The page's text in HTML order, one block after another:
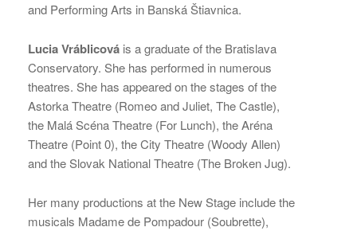
and Performing Arts in Banská Štiavnica.
Lucia Vráblicová is a graduate of the Bratislava
Conservatory. She has performed in numerous
theatres. She has appeared on the stages of the
Astorka Theatre (Romeo and Juliet, The Castle),
the Malá Scéna Theatre (For Lunch), the Aréna
Theatre (Point 0), the City Theatre (Woody Allen)
and the Slovak National Theatre (The Broken Jug).
Her many productions at the New Stage include the
musicals Madame de Pompadour (Soubrette),